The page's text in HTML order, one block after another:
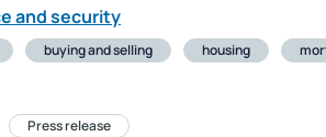
and security
buying and selling housing
Press release